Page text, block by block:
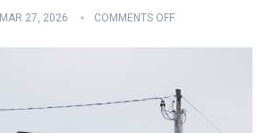
MAR 27, 2026 COMMENTS OFF